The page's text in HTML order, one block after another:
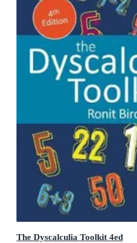
The Dyscalculia Toolkit 4ed